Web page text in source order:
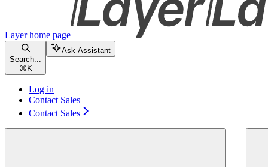
Layerhome page
Search...
⌘ K
Ask Assistant
Log in
Contact Sales
Contact Sales